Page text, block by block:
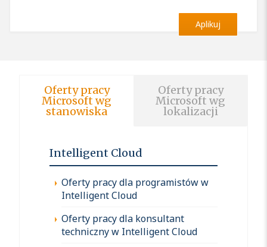
Aplikuj
Oferty pracy
Microsoft wg
stanowiska
Oferty pracy
Microsoft wg
lokalizacji
Intelligent Cloud
Oferty pracy dla programistów w
Intelligent Cloud
Oferty pracy dla konsultant
techniczny w Intelligent Cloud